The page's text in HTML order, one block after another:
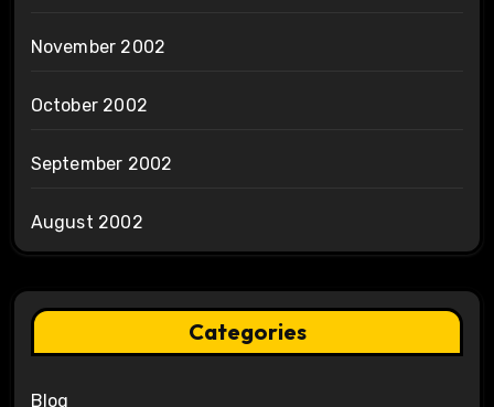
November 2002
October 2002
September 2002
August 2002
Categories
Blog